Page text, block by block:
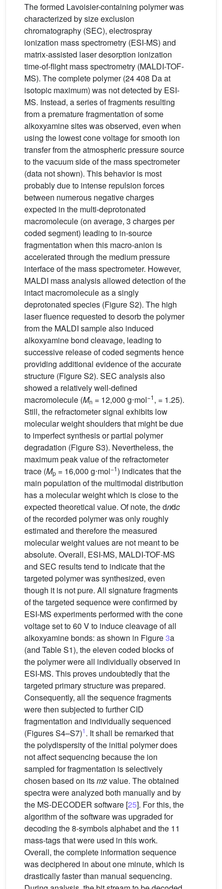
The formed Lavoisier-containing polymer was
characterized by size exclusion
chromatography (SEC), electrospray
ionization mass spectrometry (ESI-MS) and
matrix-assisted laser desorption ionization
time-of-flight mass spectrometry (MALDI-TOF-
MS). The complete polymer (24 408 Da at
isotopic maximum) was not detected by ESI-
MS. Instead, a series of fragments resulting
from a premature fragmentation of some
alkoxyamine sites was observed, even when
using the lowest cone voltage for smooth ion
transfer from the atmospheric pressure source
to the vacuum side of the mass spectrometer
(data not shown). This behavior is most
probably due to intense repulsion forces
between numerous negative charges
expected in the multi-deprotonated
macromolecule (on average, 3 charges per
coded segment) leading to in-source
fragmentation when this macro-anion is
accelerated through the medium pressure
interface of the mass spectrometer. However,
MALDI mass analysis allowed detection of the
intact macromolecule as a singly
deprotonated species (Figure S2). The high
laser fluence requested to desorb the polymer
from the MALDI sample also induced
alkoxyamine bond cleavage, leading to
successive release of coded segments hence
providing additional evidence of the accurate
structure (Figure S2). SEC analysis also
showed a relatively well-defined
macromolecule (Mn = 12,000 g⋅mol−1, = 1.25).
Still, the refractometer signal exhibits low
molecular weight shoulders that might be due
to imperfect synthesis or partial polymer
degradation (Figure S3). Nevertheless, the
maximum peak value of the refractometer
trace (Mp = 16,000 g⋅mol−1) indicates that the
main population of the multimodal distribution
has a molecular weight which is close to the
expected theoretical value. Of note, the dn∕dc
of the recorded polymer was only roughly
estimated and therefore the measured
molecular weight values are not meant to be
absolute. Overall, ESI-MS, MALDI-TOF-MS
and SEC results tend to indicate that the
targeted polymer was synthesized, even
though it is not pure. All signature fragments
of the targeted sequence were confirmed by
ESI-MS experiments performed with the cone
voltage set to 60 V to induce cleavage of all
alkoxyamine bonds: as shown in Figure3a
(and Table S1), the eleven coded blocks of
the polymer were all individually observed in
ESI-MS. This proves undoubtedly that the
targeted primary structure was prepared.
Consequently, all the sequence fragments
were then subjected to further CID
fragmentation and individually sequenced
(Figures S4–S7)1 . It shall be remarked that
the polydispersity of the initial polymer does
not affect sequencing because the ion
sampled for fragmentation is selectively
chosen based on itsmzvalue. The obtained
spectra were analyzed both manually and by
the MS-DECODER software [25]. For this, the
algorithm of the software was upgraded for
decoding the 8-symbols alphabet and the 11
mass-tags that were used in this work.
Overall, the complete information sequence
was deciphered in about one minute, which is
drastically faster than manual sequencing.